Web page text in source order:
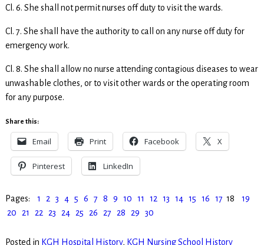
Cl. 6. She shall not permit nurses off duty to visit the wards.
Cl. 7. She shall have the authority to call on any nurse off duty for
emergency work.
Cl. 8. She shall allow no nurse attending contagious diseases to wear
unwashable clothes, or to visit other wards or the operating room
for any purpose.
Share this:
Email Print Facebook X
Pinterest LinkedIn
Pages: 1 2 3 4 5 6 7 8 9 10 11 12 13 14 15 16 17 18
19
20
21 22 23 24 25 26 27 28 29 30
Posted in KGH Hospital History, KGH Nursing School History